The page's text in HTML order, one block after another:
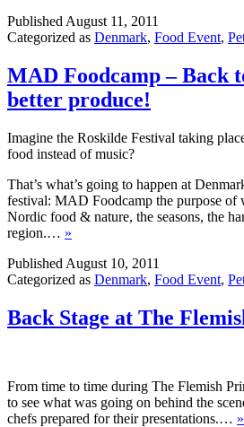
Published August 11, 2011
Categorized as Denmark, Food Event,
MAD Foodcamp – Back
better produce!
Imagine the Roskilde Festival taking
food instead of music?
That’s what’s going to happen at
festival: MAD Foodcamp the purpose of
Nordic food & nature, the seasons, the
region.… »
Published August 10, 2011
Categorized as Denmark, Food Event,
Back Stage at The
From time to time during The Flemish
to see what was going on behind the
chefs prepared for their presentations.… »